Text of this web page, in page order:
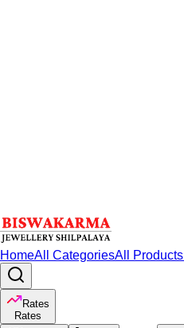
HomeAll CategoriesAll Products
Rates
Rates